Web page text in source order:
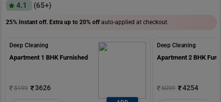
4.1 (65+)
25% Instant off. Extra up to 20% offauto-applied at checkout.
Deep Cleaning
Apartment 1 BHK Furnished
5199 3626
Deep Cleaning
Apartment 2 BHK
6099 4254